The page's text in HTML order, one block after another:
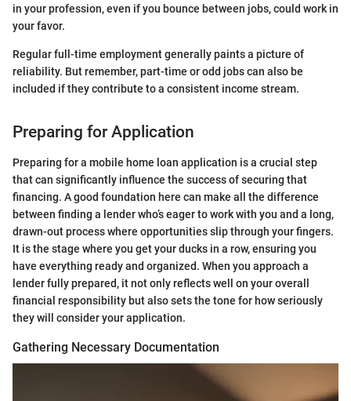
in your profession, even if you bounce between jobs, could work in
your favor.
Regular full-time employment generally paints a picture of
reliability. But remember, part-time or odd jobs can also be
included if they contribute to a consistent income stream.
Preparing for Application
Preparing for a mobile home loan application is a crucial step
that can significantly influence the success of securing that
financing. A good foundation here can make all the difference
between finding a lender who’s eager to work with you and a long,
drawn-out process where opportunities slip through your fingers.
It is the stage where you get your ducks in a row, ensuring you
have everything ready and organized. When you approach a
lender fully prepared, it not only reflects well on your overall
financial responsibility but also sets the tone for how seriously
they will consider your application.
Gathering Necessary Documentation